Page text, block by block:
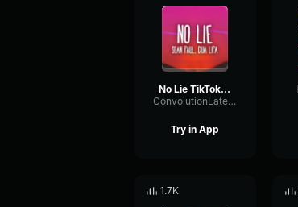
No Lie TikTok Remix
ConvolutionLatencyCutoff44373
Try in App
1.7K